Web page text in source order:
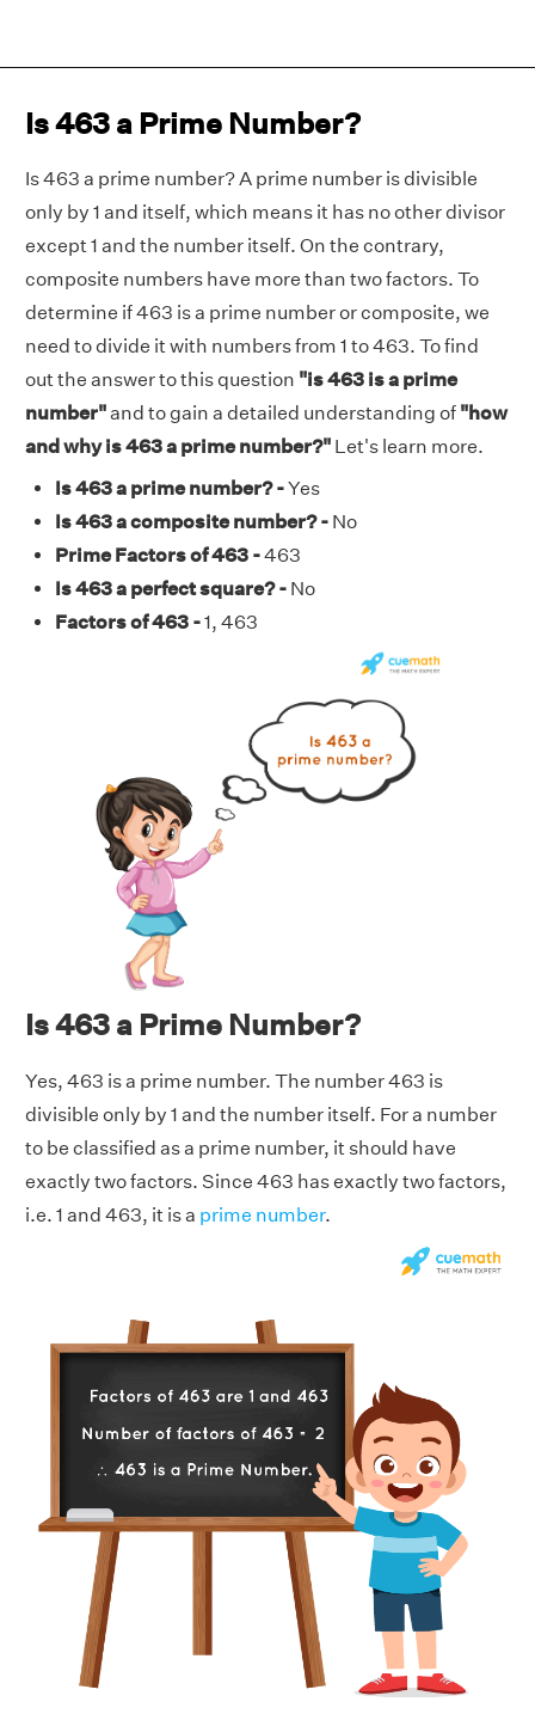
Is 463 a Prime Number?
Is 463 a prime number? A prime number is divisible
only by 1 and itself, which means it has no other divisor
except 1 and the number itself. On the contrary,
composite numbers have more than two factors. To
determine if 463 is a prime number or composite, we
need to divide it with numbers from 1 to 463. To find
out the answer to this question "is 463 is a prime
number"and to gain a detailed understanding of "how
and why is 463 a prime number?" Let's learn more.
Is 463 a prime number? -Yes
Is 463 a composite number? - No
Prime Factors of 463 -463
Is 463 a perfect square? - No
Factors of 463 -1, 463
Is 463 a Prime Number?
Yes, 463 is a prime number. The number 463 is
divisible only by 1 and the number itself. For a number
to be classified as a prime number, it should have
exactly two factors. Since 463 has exactly two factors,
i.e. 1 and 463, it is a prime number.